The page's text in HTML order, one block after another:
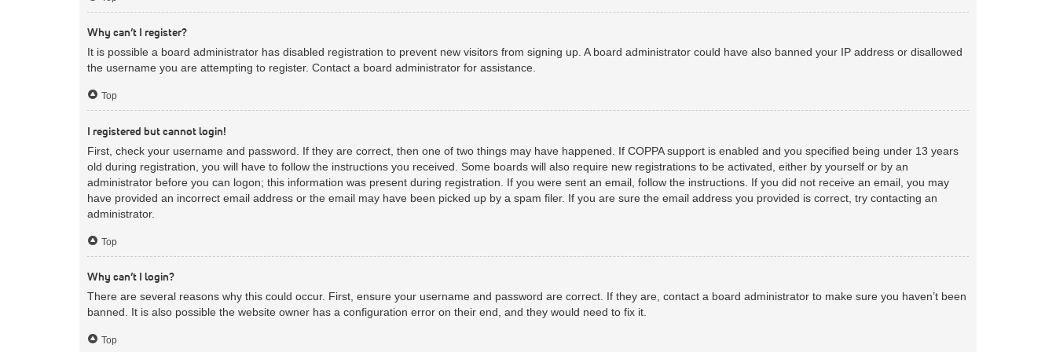
Why can’t I register?
It is possible a board administrator has disabled registration to prevent new visitors from signing up. A board administrator could have also banned your IP address or disallowed
the username you are attempting to register. Contact a board administrator for assistance.
Top
I registered but cannot login!
First, check your username and password. If they are correct, then one of two things may have happened. If COPPA support is enabled and you specified being under 13 years
old during registration, you will have to follow the instructions you received. Some boards will also require new registrations to be activated, either by yourself or by an
administrator before you can logon; this information was present during registration. If you were sent an email, follow the instructions. If you did not receive an email, you may
have provided an incorrect email address or the email may have been picked up by a spam filer. If you are sure the email address you provided is correct, try contacting an
administrator.
Top
Why can’t I login?
There are several reasons why this could occur. First, ensure your username and password are correct. If they are, contact a board administrator to make sure you haven’t been
banned. It is also possible the website owner has a configuration error on their end, and they would need to fix it.
Top